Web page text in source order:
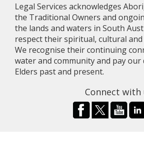
Legal Services acknowledges
the Traditional Owners and
the lands and waters in South
respect their spiritual, cultural
We recognise their continuing
water and community and pay our
Elders past and present.
Connect with